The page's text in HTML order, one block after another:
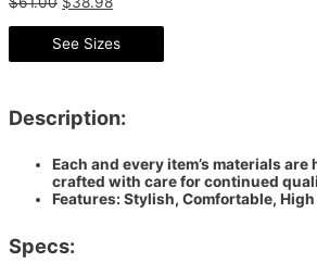
See Sizes
Description:
Each and every item’s materials
crafted with care for continued
Features: Stylish, Comfortable,
Specs: